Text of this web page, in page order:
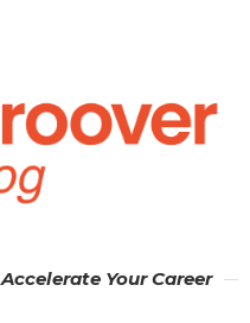
Your Career